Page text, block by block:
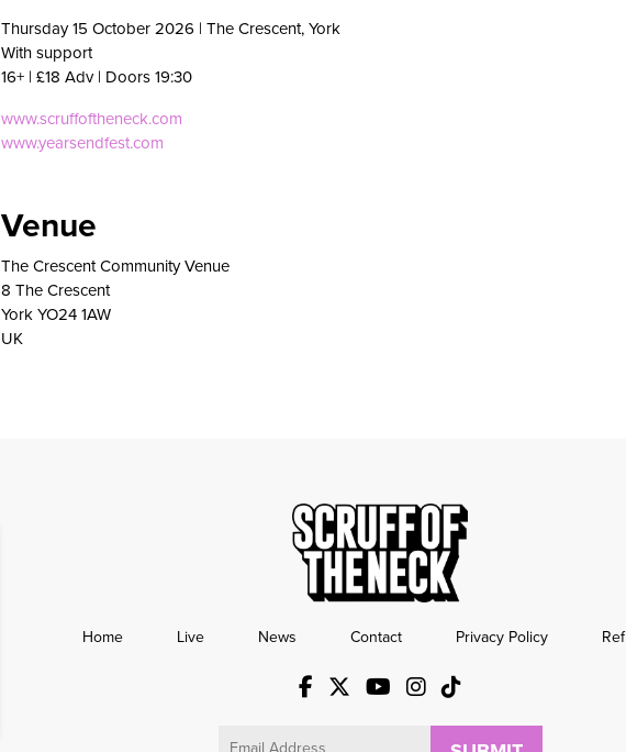
Thursday 15 October 2026 | The Crescent, York
With support
16+ | £18 Adv | Doors 19:30
www.scruffoftheneck.com
www.yearsendfest.com
Venue
The Crescent Community Venue
8 The Crescent
York YO24 1AW
UK
Home Live News Contact Privacy Policy